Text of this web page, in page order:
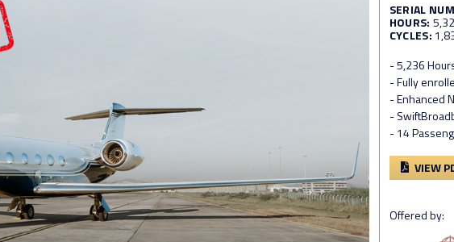
SERIAL
HOURS:
CYCLES:
- 5,236
- Fully
- Enhanced
-
- 14
VIEW
Offered by: